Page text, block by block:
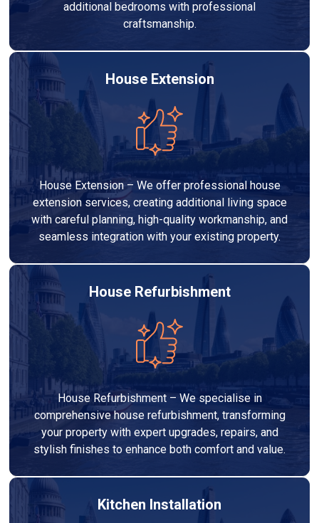
additional bedrooms with professional
craftsmanship.
House Extension
House Extension – We offer professional house
extension services, creating additional living space
with careful planning, high-quality workmanship, and
seamless integration with your existing property.
House Refurbishment
House Refurbishment – We specialise in
comprehensive house refurbishment, transforming
your property with expert upgrades, repairs, and
stylish finishes to enhance both comfort and value.
Kitchen Installation